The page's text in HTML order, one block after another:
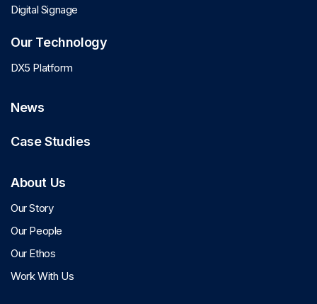
Digital Signage
Our Technology
DX5 Platform
News
Case Studies
About Us
Our Story
Our People
Our Ethos
Work With Us